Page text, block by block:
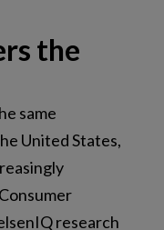
the
same
United States,
research